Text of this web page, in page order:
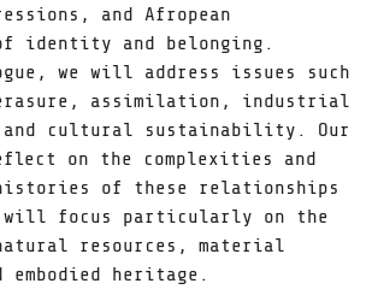
and Afropean
identity and belonging.
we will address issues such
assimilation, industrial
and cultural sustainability. Our
on the complexities and
of these relationships
will focus particularly on the
resources, material
heritage.